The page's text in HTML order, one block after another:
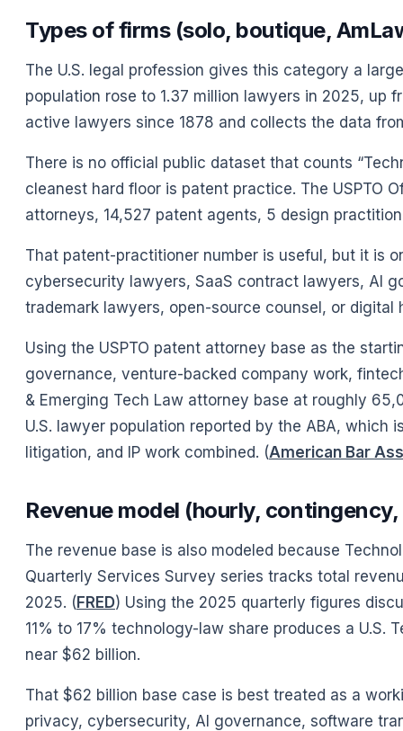
Types of firms (solo, boutique,
The U.S. legal profession gives this category a
population rose to 1.37 million lawyers in 2025, up
active lawyers since 1878 and collects the data
There is no official public dataset that counts
cleanest hard floor is patent practice. The USPTO
attorneys, 14,527 patent agents, 5 design
That patent-practitioner number is useful, but it is
cybersecurity lawyers, SaaS contract lawyers, AI
trademark lawyers, open-source counsel, or digital
Using the USPTO patent attorney base as the
governance, venture-backed company work,
& Emerging Tech Law attorney base at roughly
U.S. lawyer population reported by the ABA,
litigation, and IP work combined. (American Bar
Revenue model (hourly,
The revenue base is also modeled because
Quarterly Services Survey series tracks total
2025. (FRED) Using the 2025 quarterly figures
11% to 17% technology-law share produces a
near $62 billion.
That $62 billion base case is best treated as a
privacy, cybersecurity, AI governance, software